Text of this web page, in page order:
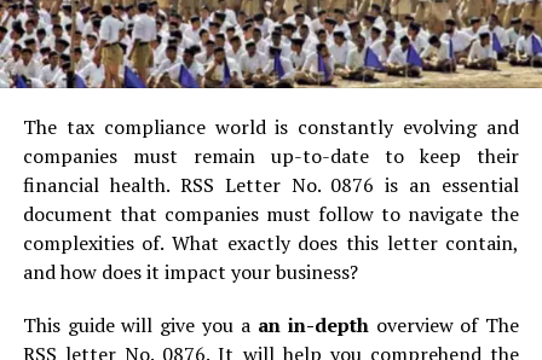
Flexible Time:This allows learners the ability to work
at their pace, not bound to a classroom time schedule.
courses: courses on data science, digital marketing, and
courses in every possible field.
Affordable Education:Online courses are often
cheaper as compared to traditional college education.
useful skills and training that an employer appreciates,
The tax compliance world is constantly evolving and
companies must remain up-to-date to keep their
financial health. RSS Letter No. 0876 is an essential
document that companies must follow to navigate the
complexities of. What exactly does this letter contain,
and how does it impact your business?
This guide will give you a an in-depthoverview of The
RSS letter No. 0876. It will help you comprehend the